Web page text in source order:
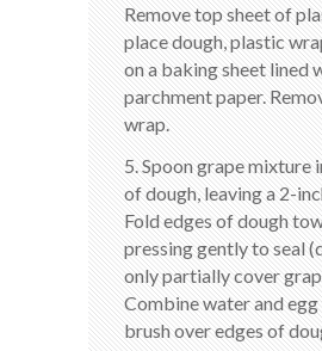
Remove top sheet of
place dough, plastic
on a baking sheet lined
parchment paper.
wrap.
5. Spoon grape mixture
of dough, leaving a 2-
Fold edges of dough
pressing gently to seal
only partially cover
Combine water and
brush over edges of